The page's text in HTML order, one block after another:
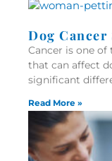
Dog Cancer
Cancer is one
that can affect
significant
Read More »